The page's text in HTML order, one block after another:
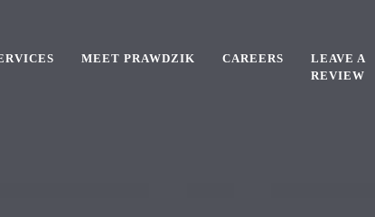
MEET PRAWDZIK CAREERS
LEAVE A
REVIEW